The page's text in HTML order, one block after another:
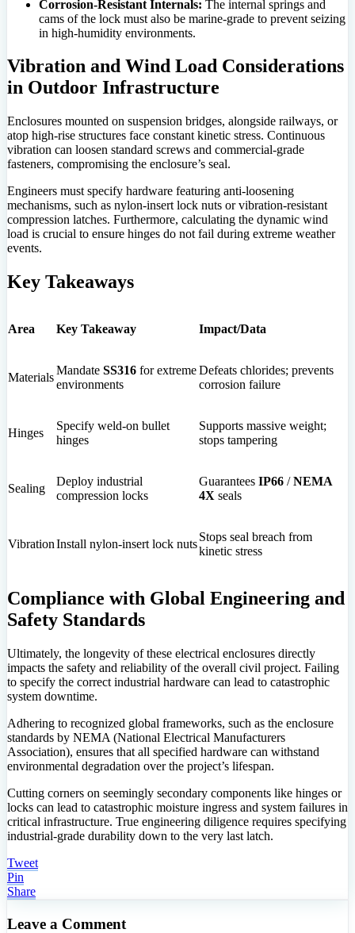
Corrosion-Resistant Internals: The internal springs and
cams of the lock must also be marine-grade to prevent seizing
in high-humidity environments.
Vibration and Wind Load Considerations
in Outdoor Infrastructure
Enclosures mounted on suspension bridges, alongside railways, or
atop high-rise structures face constant kinetic stress. Continuous
vibration can loosen standard screws and commercial-grade
fasteners, compromising the enclosure’s seal.
Engineers must specify hardware featuring anti-loosening
mechanisms, such as nylon-insert lock nuts or vibration-resistant
compression latches. Furthermore, calculating the dynamic wind
load is crucial to ensure hinges do not fail during extreme weather
events.
Key Takeaways
Area Key Takeaway Impact/Data
Materials
Mandate SS316 for extreme
environments
Defeats chlorides; prevents
corrosion failure
Hinges
Specify weld-on bullet
hinges
Supports massive weight;
stops tampering
Sealing
Deploy industrial
compression locks
Guarantees IP66 /NEMA
4X seals
VibrationInstall nylon-insert lock nuts
Stops seal breach from
kinetic stress
Compliance with Global Engineering and
Safety Standards
Ultimately, the longevity of these electrical enclosures directly
impacts the safety and reliability of the overall civil project. Failing
to specify the correct industrial hardware can lead to catastrophic
system downtime.
Adhering to recognized global frameworks, such as the enclosure
standards by NEMA (National Electrical Manufacturers
Association), ensures that all specified hardware can withstand
environmental degradation over the project’s lifespan.
Cutting corners on seemingly secondary components like hinges or
locks can lead to catastrophic moisture ingress and system failures in
critical infrastructure. True engineering diligence requires specifying
industrial-grade durability down to the very last latch.
Tweet
Pin
Share
Leave a Comment